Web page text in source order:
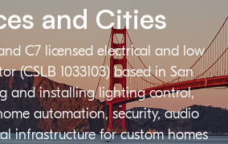
C7 licensed electrical and low
(CSLB 1033103) based in San
and installing lighting control,
automation, security, audio
infrastructure for custom homes
and Cities